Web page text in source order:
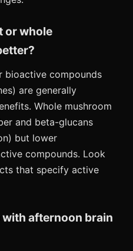
or whole
bioactive compounds
are generally
Whole mushroom
and beta-glucans
but lower
compounds. Look
that specify active
with afternoon brain